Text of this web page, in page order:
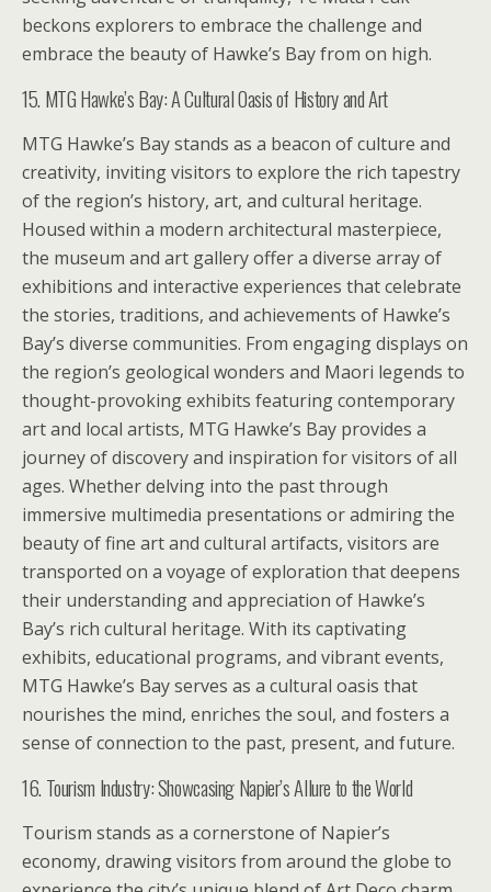
beckons explorers to embrace the challenge and
embrace the beauty of Hawke’s Bay from on high.
15. MTG Hawke’s Bay: A Cultural Oasis of History and Art
MTG Hawke’s Bay stands as a beacon of culture and
creativity, inviting visitors to explore the rich tapestry
of the region’s history, art, and cultural heritage.
Housed within a modern architectural masterpiece,
the museum and art gallery offer a diverse array of
exhibitions and interactive experiences that celebrate
the stories, traditions, and achievements of Hawke’s
Bay’s diverse communities. From engaging displays on
the region’s geological wonders and Maori legends to
thought-provoking exhibits featuring contemporary
art and local artists, MTG Hawke’s Bay provides a
journey of discovery and inspiration for visitors of all
ages. Whether delving into the past through
immersive multimedia presentations or admiring the
beauty of fine art and cultural artifacts, visitors are
transported on a voyage of exploration that deepens
their understanding and appreciation of Hawke’s
Bay’s rich cultural heritage. With its captivating
exhibits, educational programs, and vibrant events,
MTG Hawke’s Bay serves as a cultural oasis that
nourishes the mind, enriches the soul, and fosters a
sense of connection to the past, present, and future.
16. Tourism Industry: Showcasing Napier’s Allure to the World
Tourism stands as a cornerstone of Napier’s
economy, drawing visitors from around the globe to